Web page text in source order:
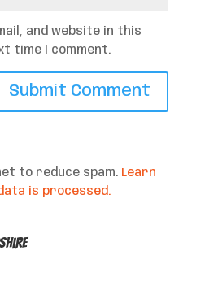
and website in this
time I comment.
to reduce spam. Learn
is processed.